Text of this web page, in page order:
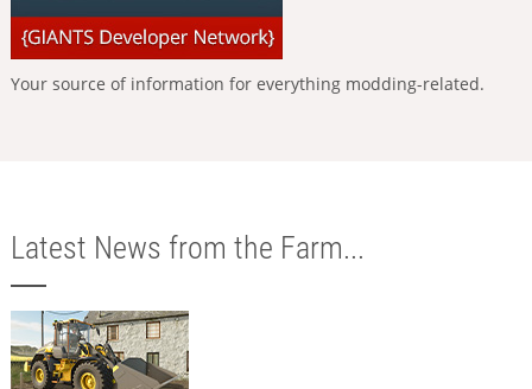
Your source of information for everything modding-related.
Latest News from the Farm...